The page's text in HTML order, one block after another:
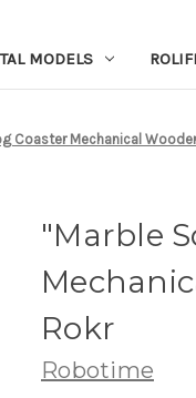
MODELS
Coaster Mechanical
"Marble
Rokr
Robotime